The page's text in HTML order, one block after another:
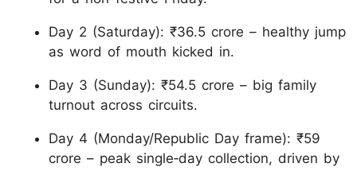
Day 2 (Saturday): ₹36.5 crore – healthy jump
as word of mouth kicked in.
Day 3 (Sunday): ₹54.5 crore – big family
turnout across circuits.
Day 4 (Monday/Republic Day frame): ₹59
crore – peak single‑day collection, driven by